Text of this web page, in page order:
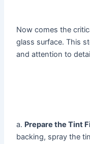
Now comes the
glass surface. This
and attention to
a. Prepare the Tint
backing, spray the